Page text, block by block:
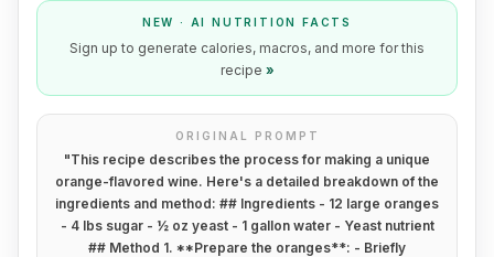
NEW · AI NUTRITION FACTS
Sign up to generate calories, macros, and more for this
recipe »
ORIGINAL PROMPT
"This recipe describes the process for making a unique
orange-flavored wine. Here's a detailed breakdown of the
ingredients and method: ## Ingredients - 12 large oranges
- 4 lbs sugar - ½ oz yeast - 1 gallon water - Yeast nutrient
## Method 1. **Prepare the oranges**: - Briefly